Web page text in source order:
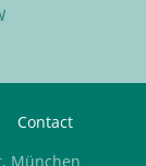
Contact
München